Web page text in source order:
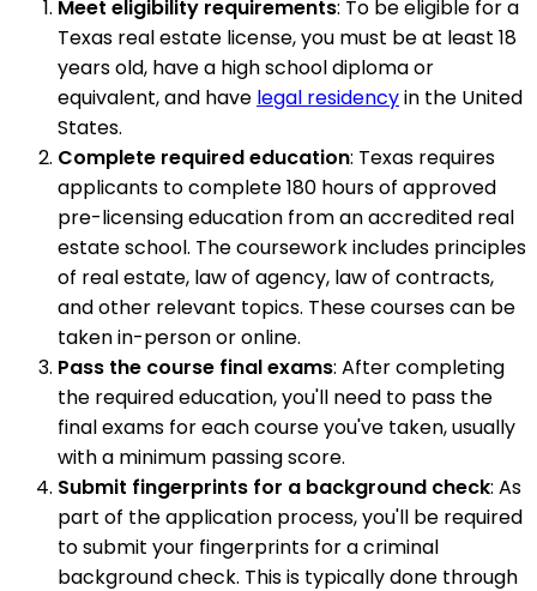
Meet eligibility requirements: To be eligible for a
Texas real estate license, you must be at least 18
years old, have a high school diploma or
equivalent, and have legal residencyin the United
States.
Complete required education: Texas requires
applicants to complete 180 hours of approved
pre-licensing education from an accredited real
estate school. The coursework includes principles
of real estate, law of agency, law of contracts,
and other relevant topics. These courses can be
taken in-person or online.
Pass the course final exams: After completing
the required education, you'll need to pass the
final exams for each course you've taken, usually
with a minimum passing score.
Submit fingerprints for a background check: As
part of the application process, you'll be required
to submit your fingerprints for a criminal
background check. This is typically done through